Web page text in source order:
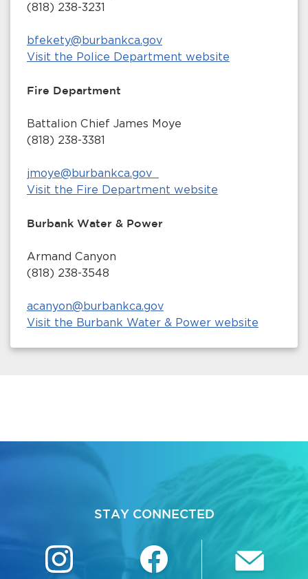
(818) 238-3231
bfekety@burbankca.gov
Visit the Police Department website
Fire Department
Battalion Chief James Moye
(818) 238-3381
jmoye@burbankca.gov
Visit the Fire Department website
Burbank Water & Power
Armand Canyon
(818) 238-3548
acanyon@burbankca.gov
Visit the Burbank Water & Power website
STAY CONNECTED